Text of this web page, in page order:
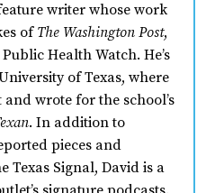
writer whose work
of The Washington Post,
Health Watch. He’s
of Texas, where
wrote for the school’s
. In addition to
pieces and
Texas Signal, David is a